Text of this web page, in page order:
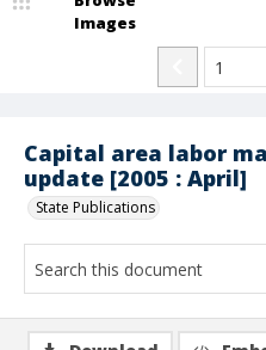
Capital area labor
update [2005 : April]
State Publications
Images